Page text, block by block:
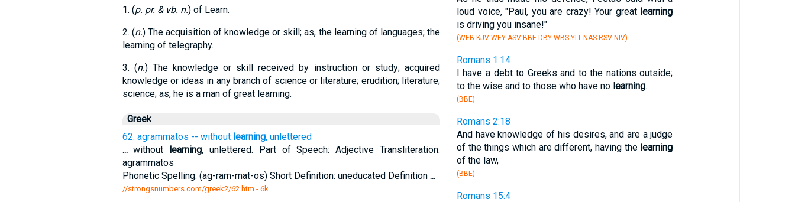
1. (p. pr. & vb. n.) of Learn.
2. (n.) The acquisition of knowledge or skill; as, the learning of languages; the
learning of telegraphy.
3. (n.) The knowledge or skill received by instruction or study; acquired
knowledge or ideas in any branch of science or literature; erudition; literature;
science; as, he is a man of great learning.
Greek
62. agrammatos -- without learning, unlettered
...without learning, unlettered. Part of Speech: Adjective Transliteration:
agrammatos
Phonetic Spelling: (ag-ram-mat-os) Short Definition: uneducated Definition ...
//strongsnumbers.com/greek2/62.htm - 6k
loud voice, "Paul, you are crazy! Your great learning
is driving you insane!"
(WEB KJV WEY ASV BBE DBY WBS YLT NAS RSV NIV)
Romans 1:14
I have a debt to Greeks and to the nations outside;
to the wise and to those who have no learning.
(BBE)
Romans 2:18
And have knowledge of his desires, and are a judge
of the things which are different, having the learning
of the law,
(BBE)
Romans 15:4